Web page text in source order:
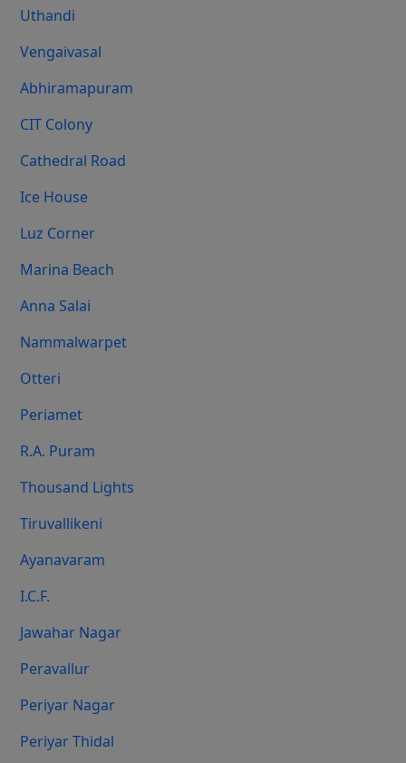
Uthandi
Vengaivasal
Abhiramapuram
CIT Colony
Cathedral Road
Ice House
Luz Corner
Marina Beach
Anna Salai
Nammalwarpet
Otteri
Periamet
R.A. Puram
Thousand Lights
Tiruvallikeni
Ayanavaram
I.C.F.
Jawahar Nagar
Peravallur
Periyar Nagar
Periyar Thidal